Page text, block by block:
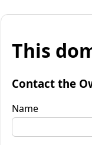
This
Contact the
Name